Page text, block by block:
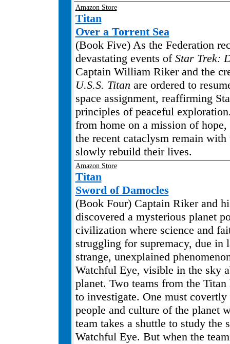
Amazon Store
Titan
Over a Torrent Sea
(Book Five) As the Federation
devastating events of Star Trek:
Captain William Riker and the
U.S.S. Titan are ordered to
space assignment, reaffirming
principles of peaceful
from home on a mission of hope,
the recent cataclysm remain with
slowly rebuild their lives.
Amazon Store
Titan
Sword of Damocles
(Book Four) Captain Riker and
discovered a mysterious planet
civilization where science and
struggling for supremacy, due in
strange, unexplained
Watchful Eye, visible in the sky
planet. Two teams from the Titan
to investigate. One must covertly
people and culture of the planet
team takes a shuttle to study the
Watchful Eye. But when the